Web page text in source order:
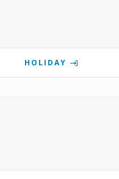
HOLIDAY